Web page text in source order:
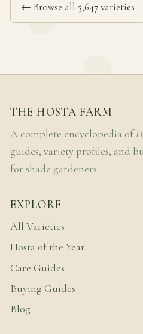
← Browse all 5,647 varieties
THE HOSTA FARM
A complete encyclopedia of
guides, variety profiles, and
for shade gardeners.
EXPLORE
All Varieties
Hosta of the Year
Care Guides
Buying Guides
Blog